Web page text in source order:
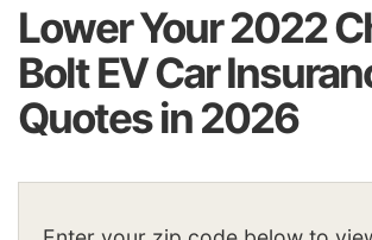
Lower Your 2022
Bolt EV Car
Quotes in 2026